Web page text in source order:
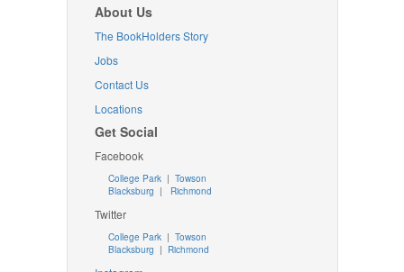
About Us
The BookHolders Story
Jobs
Contact Us
Locations
Get Social
Facebook
College Park | Towson
Blacksburg | Richmond
Twitter
College Park| Towson
Blacksburg | Richmond